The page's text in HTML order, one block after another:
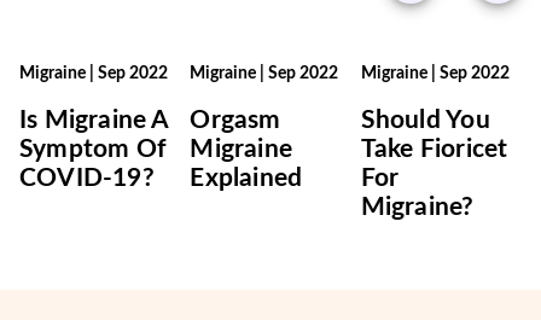
Migraine Sep 2022
Is Migraine A
Symptom Of
COVID-19?
Migraine |Sep 2022
Orgasm
Migraine
Explained
Migraine| Sep 2022
Should You
Take Fioricet
For
Migraine?